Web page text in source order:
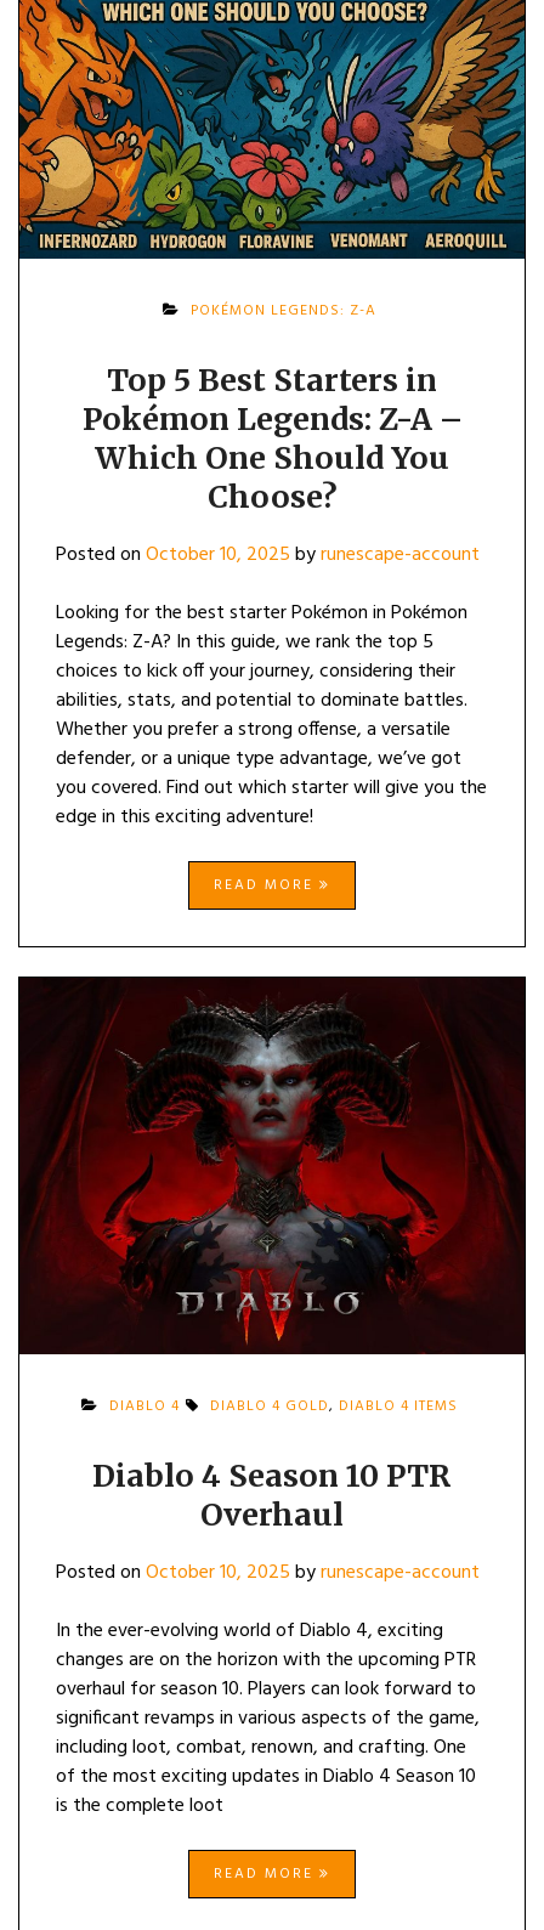
POKÉMON LEGENDS: Z-A
Top 5 Best Starters in
Pokémon Legends: Z-A –
Which One Should You
Choose?
Posted onOctober 10, 2025byrunescape-account
Looking for the best starter Pokémon in Pokémon
Legends: Z-A? In this guide, we rank the top 5
choices to kick off your journey, considering their
abilities, stats, and potential to dominate battles.
Whether you prefer a strong offense, a versatile
defender, or a unique type advantage, we’ve got
you covered. Find out which starter will give you the
edge in this exciting adventure!
READ MORE
DIABLO 4 DIABLO 4 GOLD, DIABLO 4 ITEMS
Diablo 4 Season 10 PTR
Overhaul
Posted onOctober 10, 2025byrunescape-account
In the ever-evolving world of Diablo 4, exciting
changes are on the horizon with the upcoming PTR
overhaul for season 10. Players can look forward to
significant revamps in various aspects of the game,
including loot, combat, renown, and crafting. One
of the most exciting updates in Diablo 4 Season 10
is the complete loot
READ MORE